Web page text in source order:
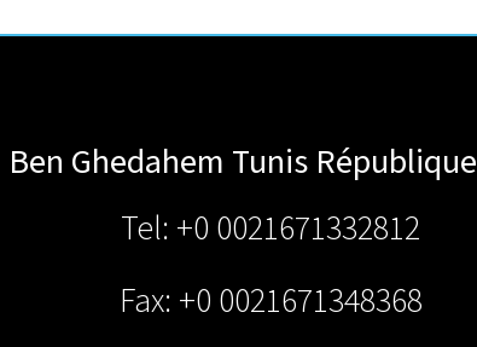
Ben Ghedahem Tunis République
Tel: +0 0021671332812
Fax: +0 0021671348368